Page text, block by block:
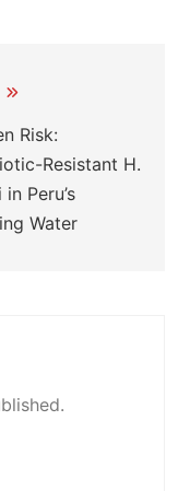
Risk:
Resistant H.
Peru’s
Water